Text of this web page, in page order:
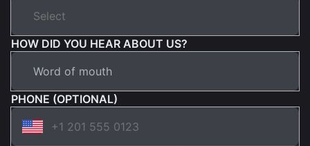
HOW DID YOU HEAR ABOUT US?
PHONE (OPTIONAL)